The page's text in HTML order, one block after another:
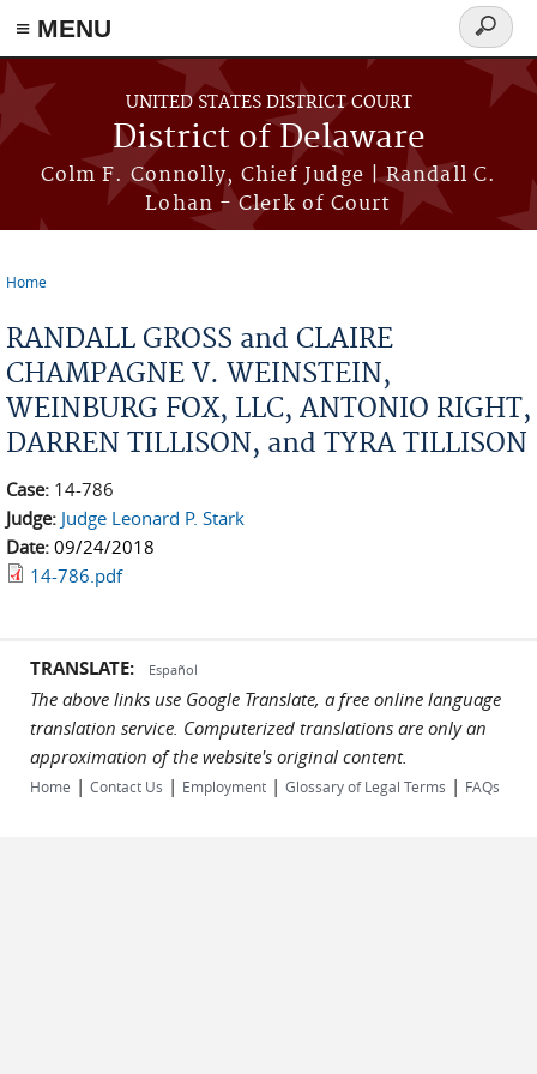
≡ MENU
Skip to main content
UNITED STATES DISTRICT COURT
District of Delaware
Colm F. Connolly, Chief Judge | Randall C.
Lohan - Clerk of Court
Search
form
Home
RANDALL GROSS and CLAIRE
CHAMPAGNE V. WEINSTEIN,
WEINBURG FOX, LLC, ANTONIO RIGHT,
DARREN TILLISON, and TYRA TILLISON
Case: 14-786
Judge: Judge Leonard P. Stark
Date: 09/24/2018
14-786.pdf
TRANSLATE: Español
The above links use Google Translate, a free online language
translation service. Computerized translations are only an
approximation of the website's original content.
Home | Contact Us | Employment | Glossary of Legal Terms | FAQs